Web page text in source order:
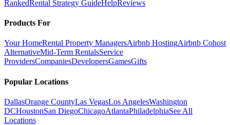
RankedRental Strategy GuideHelpReviews
Products For
Your HomeRental Property ManagersAirbnb HostingAirbnb Cohost
AlternativeMid-Term RentalsService
ProvidersCompaniesDevelopersGamesGifts
Popular Locations
DallasOrange CountyLas VegasLos AngelesWashington
DCHoustonSan DiegoChicagoAtlantaPhiladelphiaSee All
Locations